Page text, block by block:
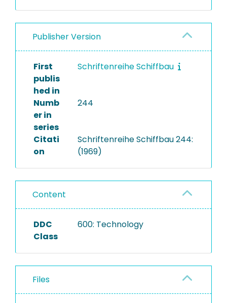
Publisher Version
First
publis
hed in
Schriftenreihe Schiffbau
Numb
er in
series
244
Citati
on
Schriftenreihe Schiffbau 244:
(1969)
Content
DDC
Class
600: Technology
Files